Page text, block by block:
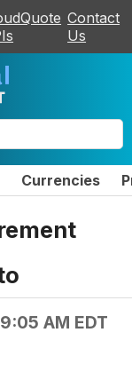
Contact
Us
Currencies
AM EDT